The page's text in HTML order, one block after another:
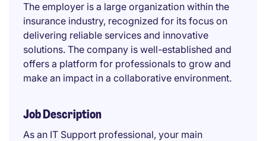
The employer is a large organization within the
insurance industry, recognized for its focus on
delivering reliable services and innovative
solutions. The company is well-established and
offers a platform for professionals to grow and
make an impact in a collaborative environment.
Job Description
As an IT Support professional, your main